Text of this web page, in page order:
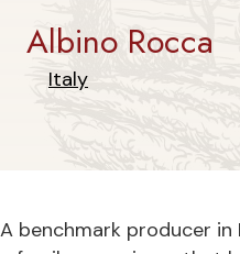
Albino Rocca
Italy
A benchmark producer in